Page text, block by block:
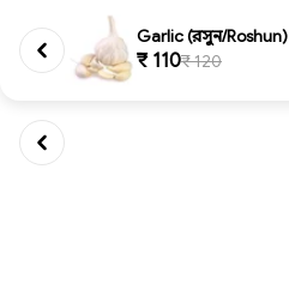
Garlic (রসুন/Roshun)
₹ 110₹ 120